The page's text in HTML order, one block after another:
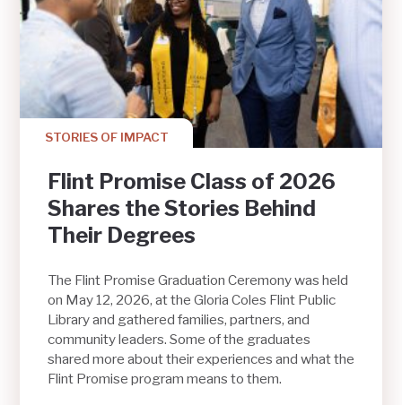
STORIES OF IMPACT
Flint Promise Class of 2026
Shares the Stories Behind
Their Degrees
The Flint Promise Graduation Ceremony was held
on May 12, 2026, at the Gloria Coles Flint Public
Library and gathered families, partners, and
community leaders. Some of the graduates
shared more about their experiences and what the
Flint Promise program means to them.